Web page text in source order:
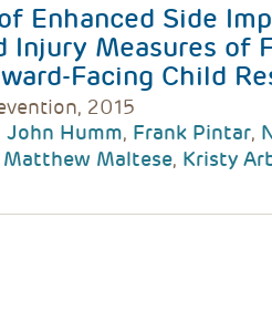
Enhanced Side
Injury Measures of
Facing Child
2015
John Humm, Frank Pintar,
Matthew Maltese, Kristy